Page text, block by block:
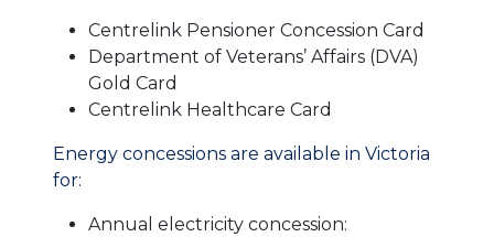
Centrelink Pensioner Concession Card
Department of Veterans’ Affairs (DVA)
Gold Card
Centrelink Healthcare Card
Energy concessions are available in Victoria
for:
Annual electricity concession: